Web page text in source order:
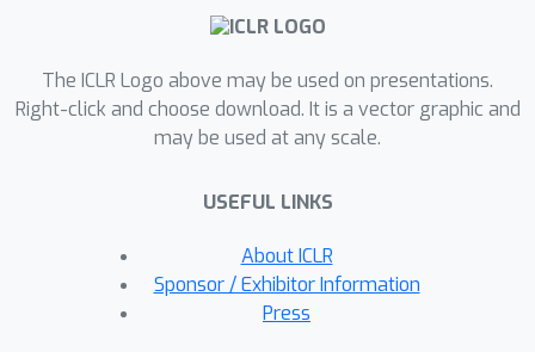
operations. Furthermore, it can be
scales, outperforming tool-calling
methods in arithmetic reasoning tasks
while maintaining superior inference
potential of seamlessly unifying
explicit rule learning via CoNNs and
implicit pattern learning in LMs, paving
the way for true symbolic
The ICLR Logo above may be used on presentations.
Right-click and choose download. It is a vector graphic and
may be used at any scale.
USEFUL LINKS
About ICLR
Sponsor / Exhibitor Information
Press